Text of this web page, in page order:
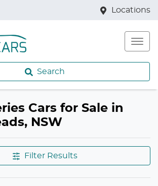
Locations
Search
Cars for Sale in
NSW
Filter Results